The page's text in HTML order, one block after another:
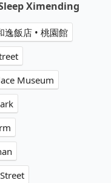
Ximending
飯店 • 桃園館
Museum